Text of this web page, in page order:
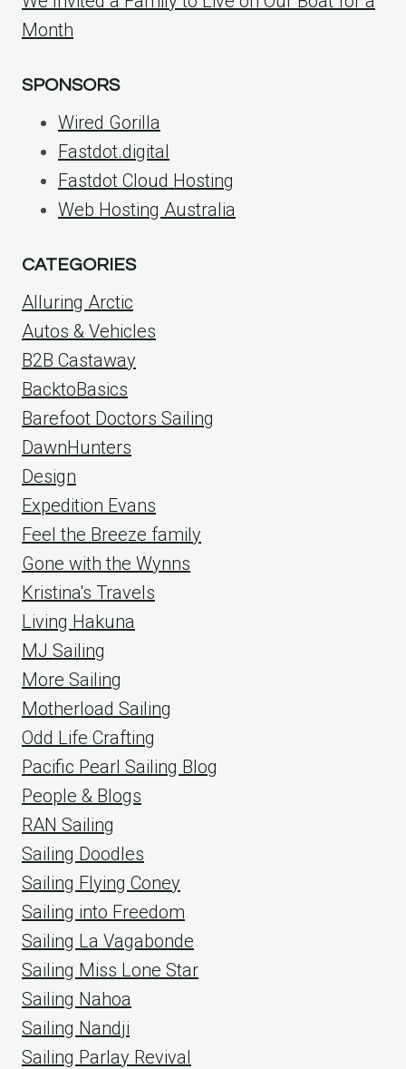
Month
SPONSORS
Wired Gorilla
Fastdot.digital
Fastdot Cloud Hosting
Web Hosting Australia
CATEGORIES
Alluring Arctic
Autos & Vehicles
B2B Castaway
BacktoBasics
Barefoot Doctors Sailing
DawnHunters
Design
Expedition Evans
Feel the Breeze family
Gone with the Wynns
Kristina's Travels
Living Hakuna
MJ Sailing
More Sailing
Motherload Sailing
Odd Life Crafting
Pacific Pearl Sailing Blog
People & Blogs
RAN Sailing
Sailing Doodles
Sailing Flying Coney
Sailing into Freedom
Sailing La Vagabonde
Sailing Miss Lone Star
Sailing Nahoa
Sailing Nandji
Sailing Parlay Revival